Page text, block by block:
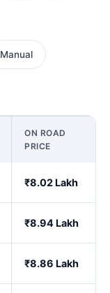
Manual
ON ROAD
PRICE
₹8.02 Lakh
₹8.94 Lakh
₹8.86 Lakh